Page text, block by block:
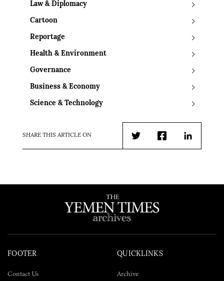
Law & Diplomacy
Cartoon
Reportage
Health & Environment
Governance
Business & Economy
Science & Technology
SHARE THIS ARTICLE ON
TwitterFacebookLinkedIn
FOOTER
Contact Us
QUICKLINKS
Archive